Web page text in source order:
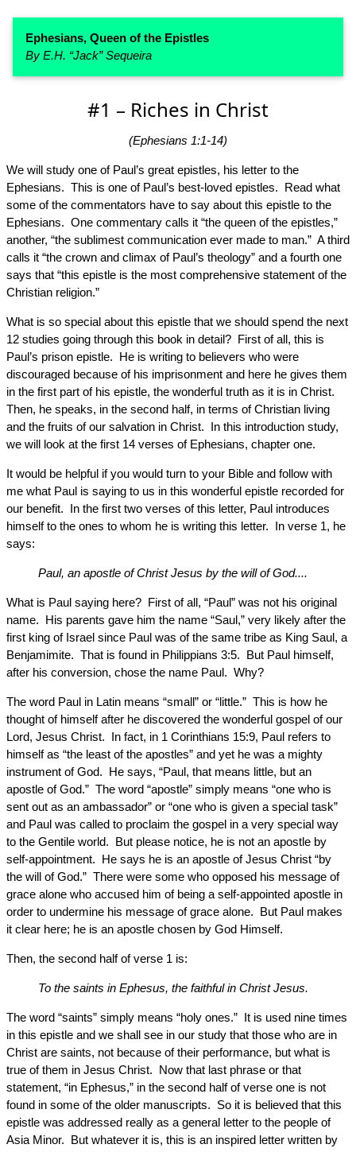
Ephesians, Queen of the Epistles
By E.H. “Jack” Sequeira
#1 – Riches in Christ
(Ephesians 1:1-14)
We will study one of Paul’s great epistles, his letter to the
Ephesians. This is one of Paul’s best-loved epistles. Read what
some of the commentators have to say about this epistle to the
Ephesians. One commentary calls it “the queen of the epistles,”
another, “the sublimest communication ever made to man.” A third
calls it “the crown and climax of Paul’s theology” and a fourth one
says that “this epistle is the most comprehensive statement of the
Christian religion.”
What is so special about this epistle that we should spend the next
12 studies going through this book in detail? First of all, this is
Paul’s prison epistle. He is writing to believers who were
discouraged because of his imprisonment and here he gives them
in the first part of his epistle, the wonderful truth as it is in Christ.
Then, he speaks, in the second half, in terms of Christian living
and the fruits of our salvation in Christ. In this introduction study,
we will look at the first 14 verses of Ephesians, chapter one.
It would be helpful if you would turn to your Bible and follow with
me what Paul is saying to us in this wonderful epistle recorded for
our benefit. In the first two verses of this letter, Paul introduces
himself to the ones to whom he is writing this letter. In verse 1, he
says:
Paul, an apostle of Christ Jesus by the will of God....
What is Paul saying here? First of all, “Paul” was not his original
name. His parents gave him the name “Saul,” very likely after the
first king of Israel since Paul was of the same tribe as King Saul, a
Benjamimite. That is found in Philippians 3:5. But Paul himself,
after his conversion, chose the name Paul. Why?
The word Paul in Latin means “small” or “little.” This is how he
thought of himself after he discovered the wonderful gospel of our
Lord, Jesus Christ. In fact, in 1 Corinthians 15:9, Paul refers to
himself as “the least of the apostles” and yet he was a mighty
instrument of God. He says, “Paul, that means little, but an
apostle of God.” The word “apostle” simply means “one who is
sent out as an ambassador” or “one who is given a special task”
and Paul was called to proclaim the gospel in a very special way
to the Gentile world. But please notice, he is not an apostle by
self-appointment. He says he is an apostle of Jesus Christ “by
the will of God.” There were some who opposed his message of
grace alone who accused him of being a self-appointed apostle in
order to undermine his message of grace alone. But Paul makes
it clear here; he is an apostle chosen by God Himself.
Then, the second half of verse 1 is:
To the saints in Ephesus, the faithful in Christ Jesus.
The word “saints” simply means “holy ones.” It is used nine times
in this epistle and we shall see in our study that those who are in
Christ are saints, not because of their performance, but what is
true of them in Jesus Christ. Now that last phrase or that
statement, “in Ephesus,” in the second half of verse one is not
found in some of the older manuscripts. So it is believed that this
epistle was addressed really as a general letter to the people of
Asia Minor. But whatever it is, this is an inspired letter written by